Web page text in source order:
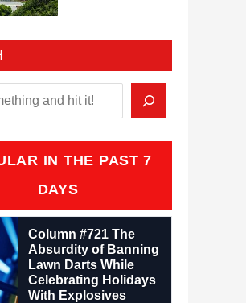
IN THE PAST 7
DAYS
Column #721 The
Absurdity of Banning
Lawn Darts While
Celebrating Holidays
With Explosives